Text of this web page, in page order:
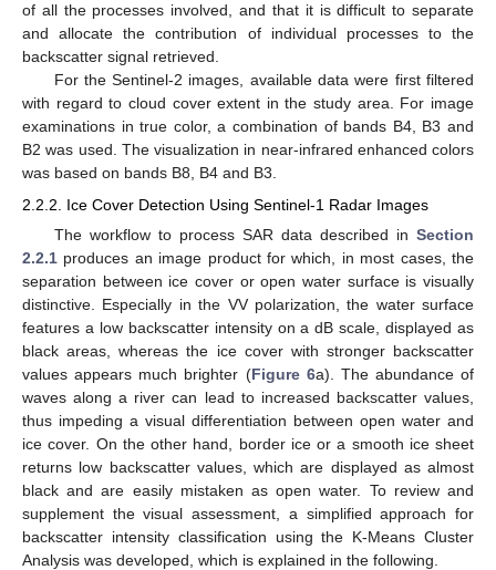
of all the processes involved, and that it is difficult to separate
and allocate the contribution of individual processes to the
backscatter signal retrieved.
For the Sentinel-2 images, available data were first filtered
with regard to cloud cover extent in the study area. For image
examinations in true color, a combination of bands B4, B3 and
B2 was used. The visualization in near-infrared enhanced colors
was based on bands B8, B4 and B3.
2.2.2. Ice Cover Detection Using Sentinel-1 Radar Images
The workflow to process SAR data described in Section
2.2.1 produces an image product for which, in most cases, the
separation between ice cover or open water surface is visually
distinctive. Especially in the VV polarization, the water surface
features a low backscatter intensity on a dB scale, displayed as
black areas, whereas the ice cover with stronger backscatter
values appears much brighter (Figure 6a). The abundance of
waves along a river can lead to increased backscatter values,
thus impeding a visual differentiation between open water and
ice cover. On the other hand, border ice or a smooth ice sheet
returns low backscatter values, which are displayed as almost
black and are easily mistaken as open water. To review and
supplement the visual assessment, a simplified approach for
backscatter intensity classification using the K-Means Cluster
Analysis was developed, which is explained in the following.